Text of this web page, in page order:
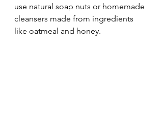
use natural soap nuts or homemade
cleansers made from ingredients
like oatmeal and honey.